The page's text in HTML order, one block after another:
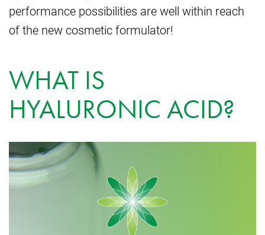
performance possibilities are well within reach
of the new cosmetic formulator!
WHAT IS
HYALURONIC ACID?